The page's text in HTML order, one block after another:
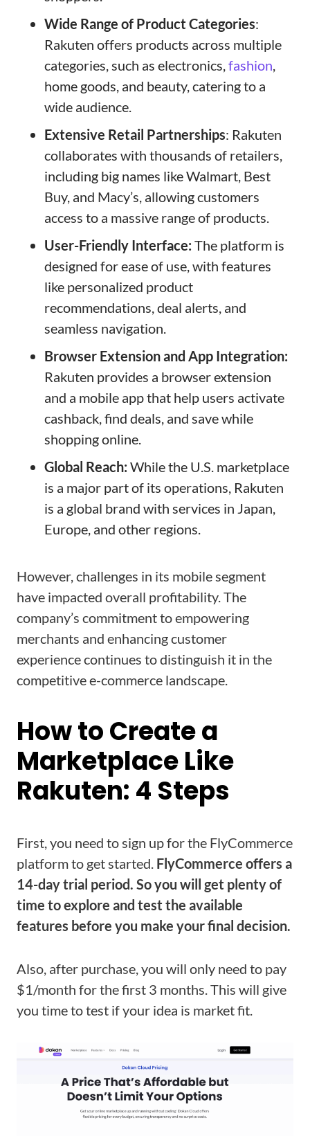
Wide Range of Product Categories:
Rakuten offers products across multiple
categories, such as electronics,fashion,
home goods, and beauty, catering to a
wide audience.
Extensive Retail Partnerships: Rakuten
collaborates with thousands of retailers,
including big names like Walmart, Best
Buy, and Macy’s, allowing customers
access to a massive range of products.
User-Friendly Interface: The platform is
designed for ease of use, with features
like personalized product
recommendations, deal alerts, and
seamless navigation.
Browser Extension and App Integration:
Rakuten provides a browser extension
and a mobile app that help users activate
cashback, find deals, and save while
shopping online.
Global Reach: While the U.S. marketplace
is a major part of its operations, Rakuten
is a global brand with services in Japan,
Europe, and other regions.
However, challenges in its mobile segment
have impacted overall profitability. The
company’s commitment to empowering
merchants and enhancing customer
experience continues to distinguish it in the
competitive e-commerce landscape.
How to Create a
Marketplace Like
Rakuten: 4 Steps
First, you need to sign up for the FlyCommerce
platform to get started. FlyCommerce offers a
14-day trial period. So you will get plenty of
time to explore and test the available
features before you make your final decision.
Also, after purchase, you will only need to pay
$1/month for the first 3 months. This will give
you time to test if your idea is market fit.